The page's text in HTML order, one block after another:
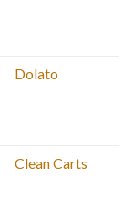
Dolato
Clean Carts